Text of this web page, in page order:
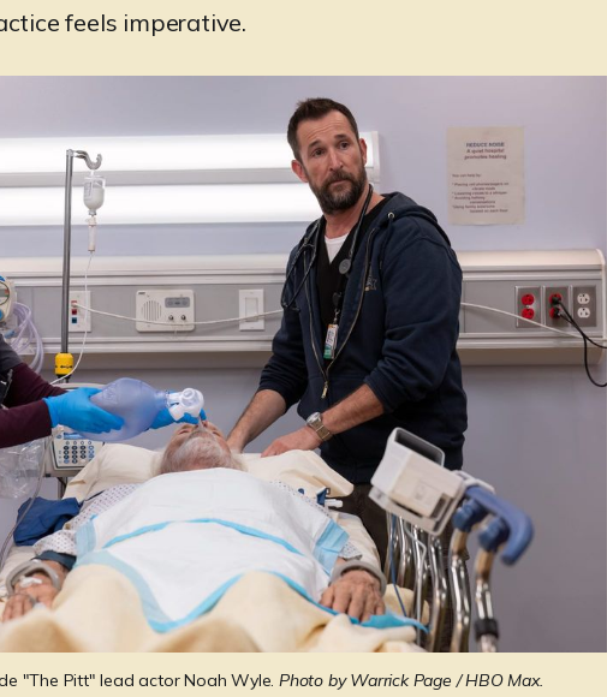
feels imperative.
"The Pitt" lead actor Noah Wyle. Photo by Warrick Page / HBO Max.